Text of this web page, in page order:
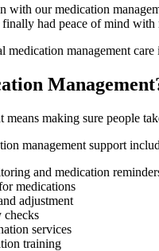
with our medication
had peace of mind with
medication management
means making sure people
management support
and medication
medications
adjustment
checks
services
training